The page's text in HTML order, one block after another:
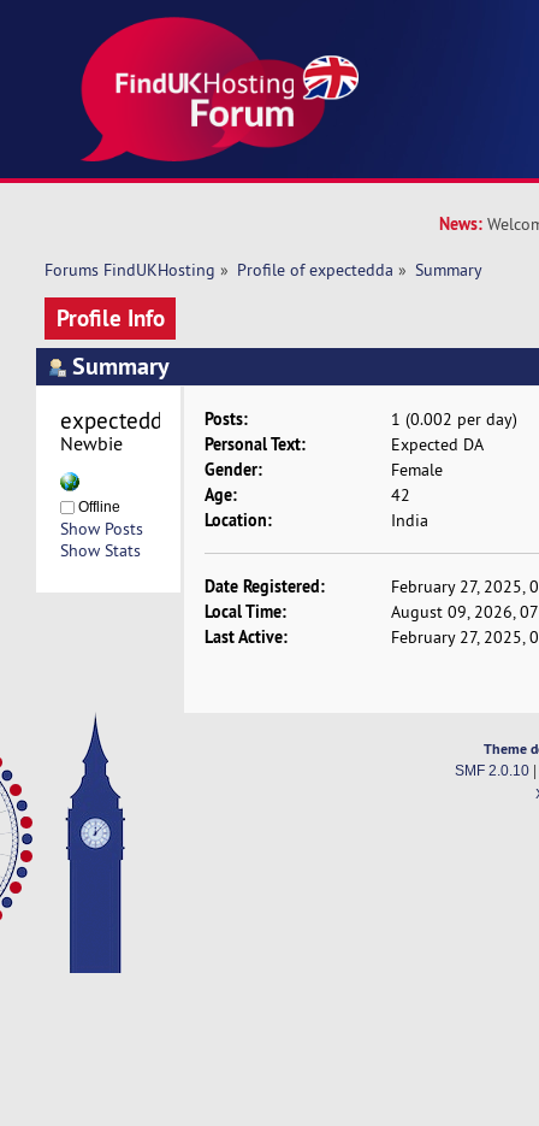
News:
Forums FindUKHosting » Profile of expectedda » Summary
Profile Info
Summary
Newbie
Offline
Show Posts
Show Stats
Posts: 1 (0.002 per day)
Personal Text: Expected DA
Gender: Female
Age: 42
Location: India
Date Registered: February 27, 2025,
Local Time: August 09, 2026,
Last Active: February 27, 2025,
Theme
SMF 2.0.10|